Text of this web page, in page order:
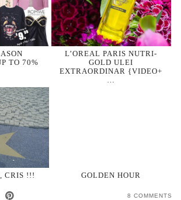
TO 70%
L’OREAL PARIS NUTRI-
GOLD ULEI
EXTRAORDINAR {VIDEO+
CRIS !!! GOLDEN HOUR
8 COMMENTS